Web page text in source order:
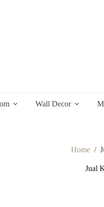
Wall Decor
Home /
Jual